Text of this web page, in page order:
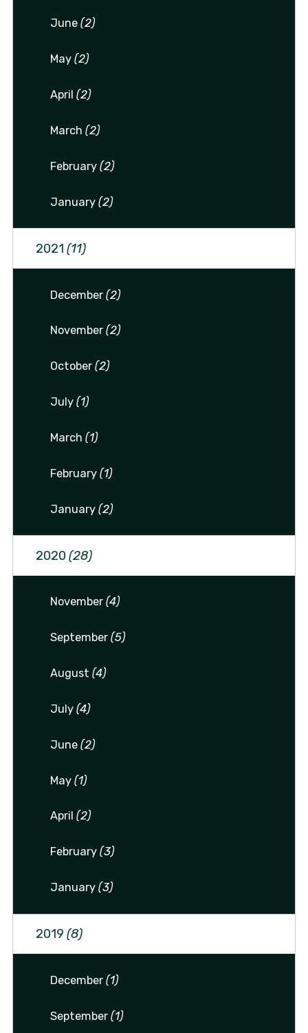
June(2)
May(2)
April(2)
March(2)
February(2)
January(2)
2021 (11)
December(2)
November(2)
October(2)
July(1)
March(1)
February(1)
January(2)
2020 (28)
November(4)
September(5)
August(4)
July(4)
June(2)
May(1)
April(2)
February(3)
January(3)
2019 (8)
December(1)
September(1)